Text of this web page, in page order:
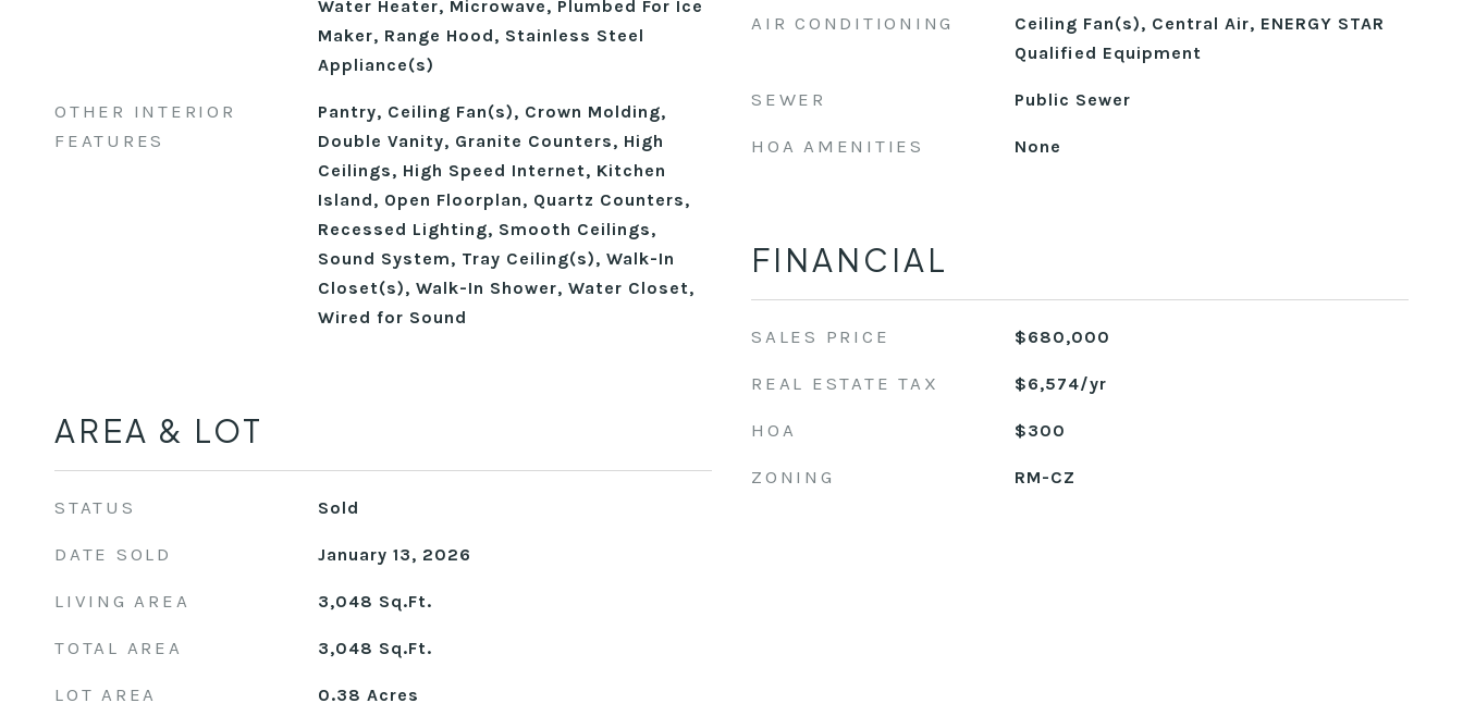
Water Heater, Microwave, Plumbed For Ice
Maker, Range Hood, Stainless Steel
Appliance(s)
OTHER INTERIOR
FEATURES
Pantry, Ceiling Fan(s), Crown Molding,
Double Vanity, Granite Counters, High
Ceilings, High Speed Internet, Kitchen
Island, Open Floorplan, Quartz Counters,
Recessed Lighting, Smooth Ceilings,
Sound System, Tray Ceiling(s), Walk-In
Closet(s), Walk-In Shower, Water Closet,
Wired for Sound
AREA & LOT
STATUS Sold
DATE SOLD January 13, 2026
LIVING AREA 3,048 Sq.Ft.
TOTAL AREA 3,048 Sq.Ft.
LOT AREA 0.38 Acres
AIR CONDITIONING
Ceiling Fan(s), Central Air, ENERGY STAR
Qualified Equipment
SEWER Public Sewer
HOA AMENITIES None
FINANCIAL
SALES PRICE $680,000
REAL ESTATE TAX $6,574/yr
HOA $300
ZONING RM-CZ